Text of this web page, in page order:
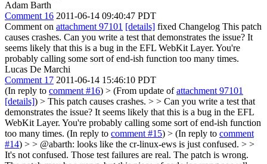
Adam Barth
Comment 16 2011-06-14 09:40:47 PDT
Comment on attachment 97101 [details] fixed Changelog This patch
causes crashes. Can you write a test that demonstrates the issue? It
seems likely that this is a bug in the EFL WebKit Layer. You're
probably calling some sort of end-ish function too many times.
Lucas De Marchi
Comment 17 2011-06-14 15:46:10 PDT
(In reply to comment #16) > (From update ofattachment 97101
[details]) > This patch causes crashes. > > Can you write a test that
demonstrates the issue? It seems likely that this is a bug in the EFL
WebKit Layer. You're probably calling some sort of end-ish function
too many times. (In reply to comment #15) > (In reply to comment
#14) > > @abarth: looks like the cr-linux-ews is just confused. > >
It's not confused. Those test failures are real. The patch is wrong.